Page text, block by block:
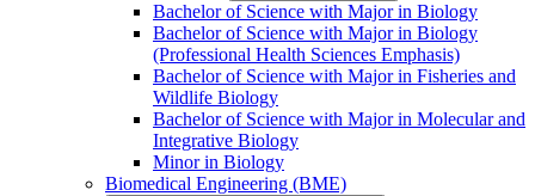
Bachelor of Science with Major in Biology
Bachelor of Science with Major in Biology
(Professional Health Sciences Emphasis)
Bachelor of Science with Major in Fisheries and
Wildlife Biology
Bachelor of Science with Major in Molecular and
Integrative Biology
Minor in Biology
Biomedical Engineering (BME)